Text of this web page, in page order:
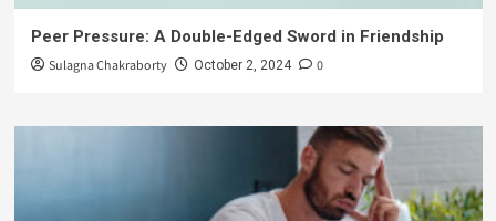
Peer Pressure: A Double-Edged Sword in Friendship
Sulagna Chakraborty October 2, 2024 0